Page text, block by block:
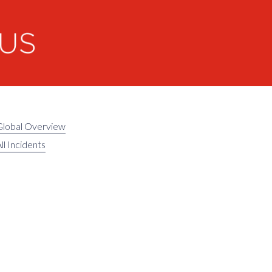
Overview
Incidents